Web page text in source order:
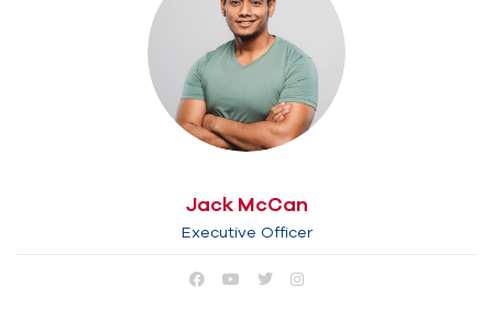
Jack McCan
Executive Officer